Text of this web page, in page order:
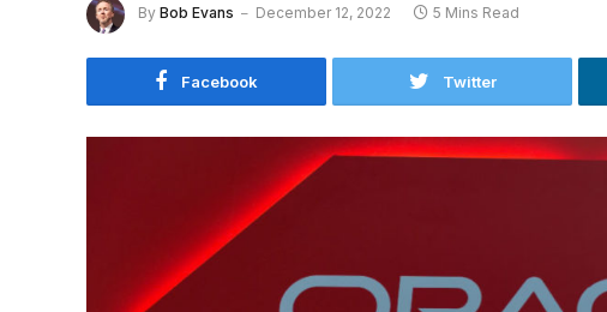
By Bob Evans December 12, 2022 5 Mins Read
Facebook Twitter